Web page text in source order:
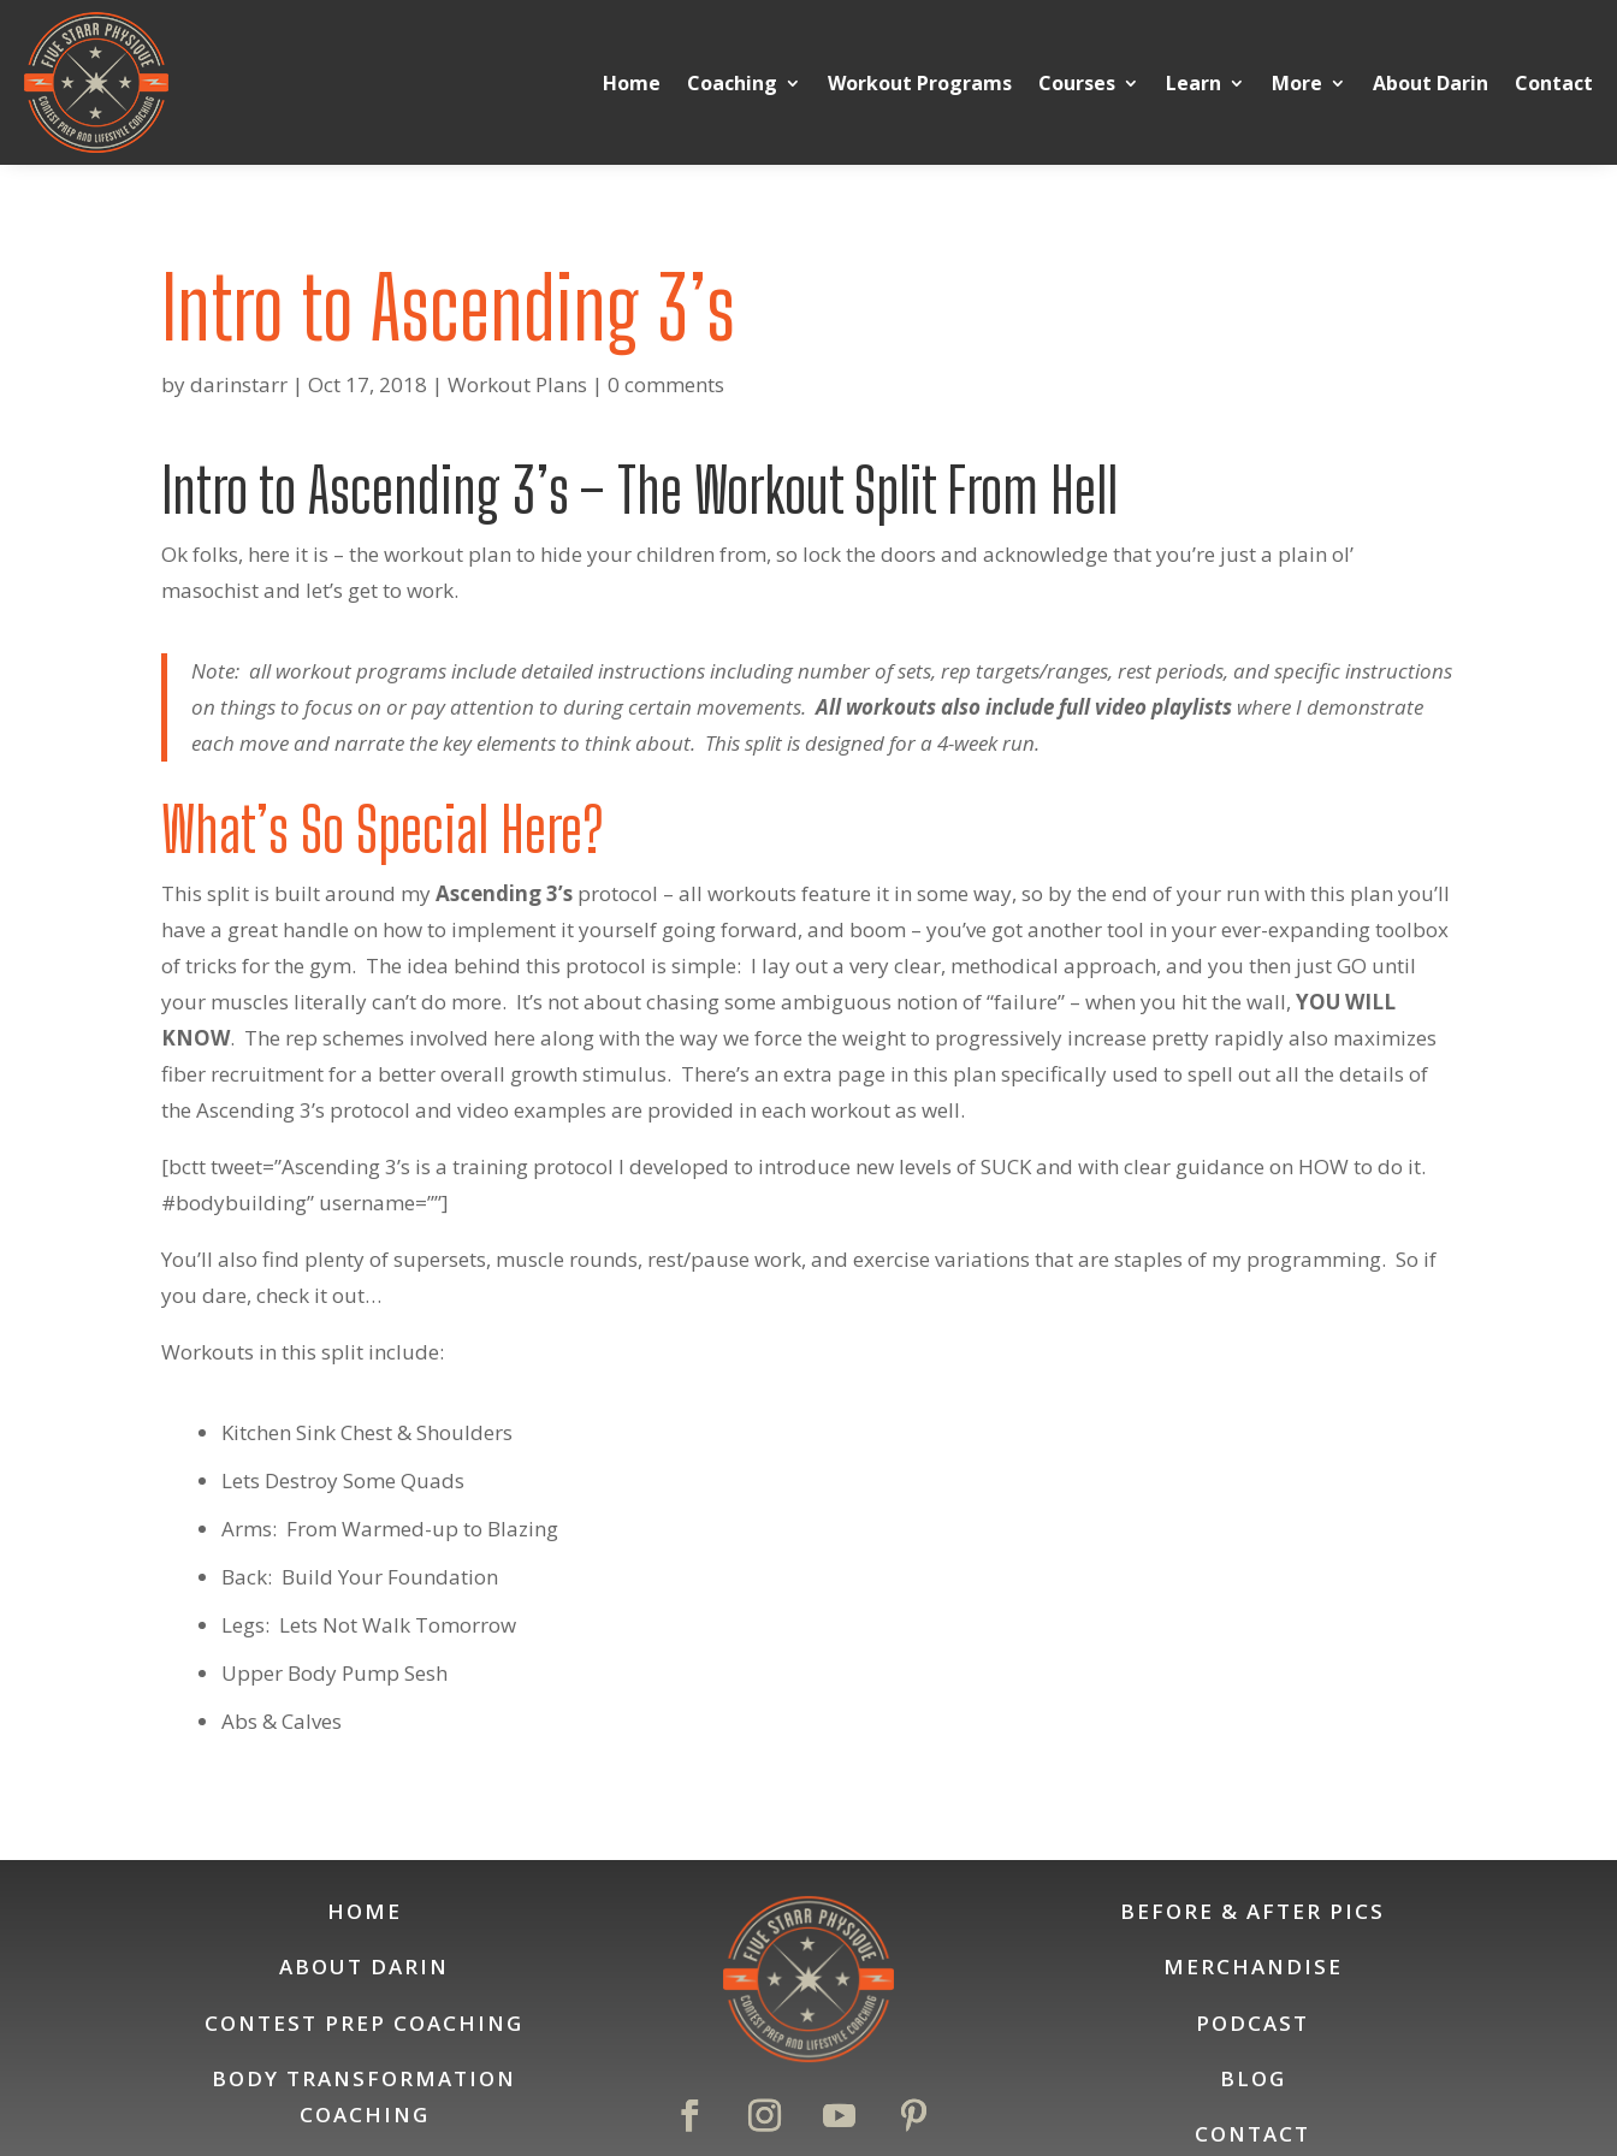
Home Coaching Workout Programs Courses Learn More About Darin Contact
Intro to Ascending 3’s
bydarinstarr |Oct 17, 2018 |Workout Plans |0 comments
Intro to Ascending 3’s – The Workout Split From Hell
Ok folks, here it is – the workout plan to hide your children from, so lock the doors and acknowledge that you’re just a plain ol’
masochist and let’s get to work.
Note: all workout programs include detailed instructions including number of sets, rep targets/ranges, rest periods, and specific instructions
on things to focus on or pay attention to during certain movements.All workouts also include full video playlists where I demonstrate
each move and narrate the key elements to think about. This split is designed for a 4-week run.
What’s So Special Here?
This split is built around myAscending 3’s protocol – all workouts feature it in some way, so by the end of your run with this plan you’ll
have a great handle on how to implement it yourself going forward, and boom – you’ve got another tool in your ever-expanding toolbox
of tricks for the gym. The idea behind this protocol is simple: I lay out a very clear, methodical approach, and you then just GO until
your muscles literally can’t do more. It’s not about chasing some ambiguous notion of “failure” – when you hit the wall,YOU WILL
KNOW. The rep schemes involved here along with the way we force the weight to progressively increase pretty rapidly also maximizes
fiber recruitment for a better overall growth stimulus. There’s an extra page in this plan specifically used to spell out all the details of
the Ascending 3’s protocol and video examples are provided in each workout as well.
[bctt tweet=”Ascending 3’s is a training protocol I developed to introduce new levels of SUCK and with clear guidance on HOW to do it.
#bodybuilding” username=””]
You’ll also find plenty of supersets, muscle rounds, rest/pause work, and exercise variations that are staples of my programming. So if
you dare, check it out…
Workouts in this split include:
Kitchen Sink Chest & Shoulders
Lets Destroy Some Quads
Arms: From Warmed-up to Blazing
Back: Build Your Foundation
Legs: Lets Not Walk Tomorrow
Upper Body Pump Sesh
Abs & Calves
HOME
ABOUT DARIN
CONTEST PREP COACHING
BODY TRANSFORMATION
COACHING
BEFORE & AFTER PICS
MERCHANDISE
PODCAST
BLOG
CONTACT